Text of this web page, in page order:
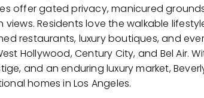
offer gated privacy, manicured
Residents love the walkable
restaurants, luxury boutiques, and
Hollywood, Century City, and Bel Air.
and an enduring luxury market,
homes in Los Angeles.